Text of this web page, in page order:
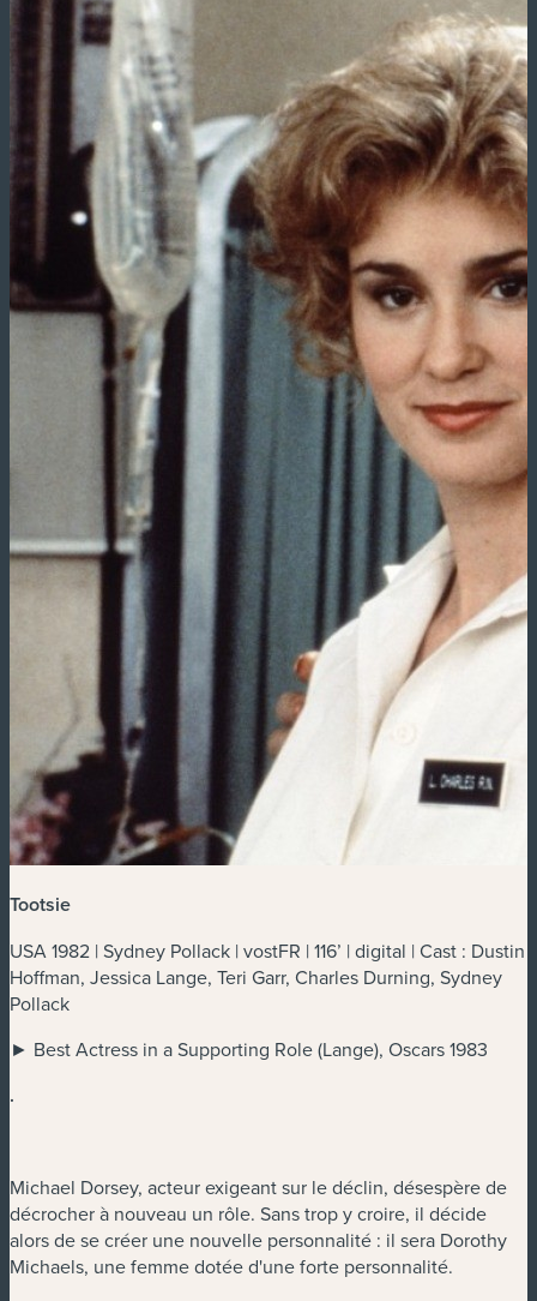
Tootsie
USA 1982 | Sydney Pollack | vostFR | 116’ | digital | Cast : Dustin
Hoffman, Jessica Lange, Teri Garr, Charles Durning, Sydney
Pollack
► Best Actress in a Supporting Role (Lange), Oscars 1983
.
Michael Dorsey, acteur exigeant sur le déclin, désespère de
décrocher à nouveau un rôle. Sans trop y croire, il décide
alors de se créer une nouvelle personnalité : il sera Dorothy
Michaels, une femme dotée d'une forte personnalité.